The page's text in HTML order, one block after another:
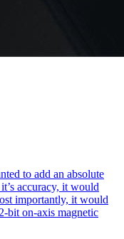
to add an absolute
accuracy, it would
importantly, it would
bit on-axis magnetic